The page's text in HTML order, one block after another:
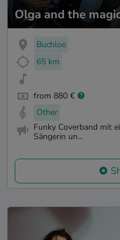
Olga and the
Buchloe
65 km
from 880 €
Other
Funky Coverband mit
Sängerin un...